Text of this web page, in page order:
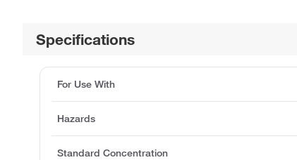
Specifications
For Use With
Hazards
Standard Concentration